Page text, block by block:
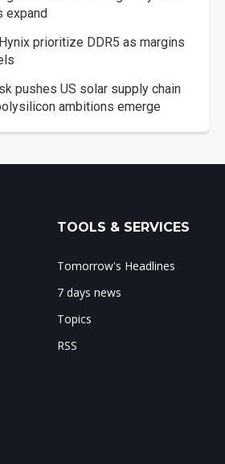
expand
prioritize DDR5 as margins
pushes US solar supply chain
ambitions emerge
TOOLS & SERVICES
Tomorrow's Headlines
7 days news
Topics
RSS